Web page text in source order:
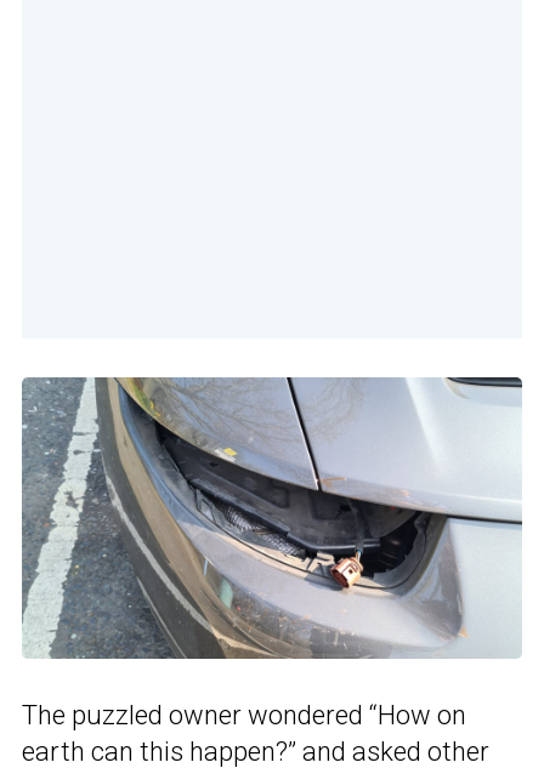
The puzzled owner wondered “How on
earth can this happen?” and asked other